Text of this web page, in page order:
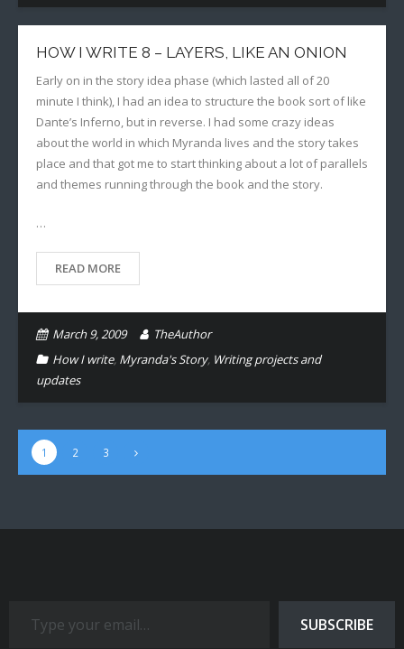
HOW I WRITE 8 – LAYERS, LIKE AN ONION
Early on in the story idea phase (which lasted all of 20
minute I think), I had an idea to structure the book sort of like
Dante’s Inferno, but in reverse. I had some crazy ideas
about the world in which Myranda lives and the story takes
place and that got me to start thinking about a lot of parallels
and themes running through the book and the story.
…
READ MORE
March 9, 2009
TheAuthor
How I write, Myranda's Story, Writing projects and
updates
1 2 3
SUBSCRIBE